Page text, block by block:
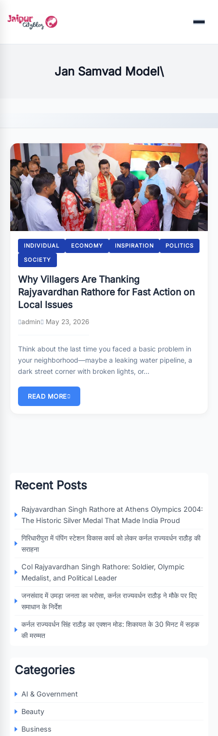
Menu
Jan Samvad Model\
INDIVIDUAL ECONOMY INSPIRATION POLITICS
SOCIETY
Why Villagers Are Thanking
Rajyavardhan Rathore for Fast Action on
Local Issues
admin May 23, 2026
Think about the last time you faced a basic problem in
your neighborhood—maybe a leaking water pipeline, a
dark street corner with broken lights, or…
READ MORE
Recent Posts
Rajyavardhan Singh Rathore at Athens Olympics 2004:
The Historic Silver Medal That Made India Proud
गिरिधारीपुरा में पंपिंग स्टेशन विकास कार्य को लेकर कर्नल राज्यवर्धन राठौड़ की
सराहना
Col Rajyavardhan Singh Rathore: Soldier, Olympic
Medalist, and Political Leader
जनसंवाद में उमड़ा जनता का भरोसा, कर्नल राज्यवर्धन राठौड़ ने मौके पर दिए
समाधान के निर्देश
कर्नल राज्यवर्धन सिंह राठौड़ का एक्शन मोड: शिकायत के 30 मिनट में सड़क
की मरम्मत
Categories
AI & Government
Beauty
Business